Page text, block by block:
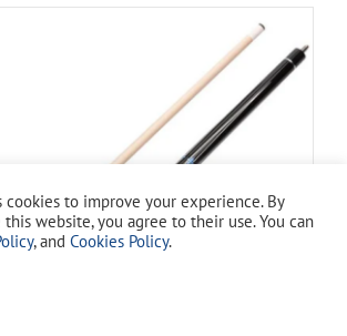
cookies to improve your experience. By
website, you agree to their use. You can
, and Cookies Policy.